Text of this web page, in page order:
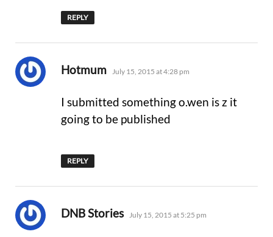
REPLY
Hotmum says:
July 15, 2015 at 4:28 pm
I submitted something o.wen is z it
going to be published
REPLY
DNB Stories says:
July 15, 2015 at 5:25 pm